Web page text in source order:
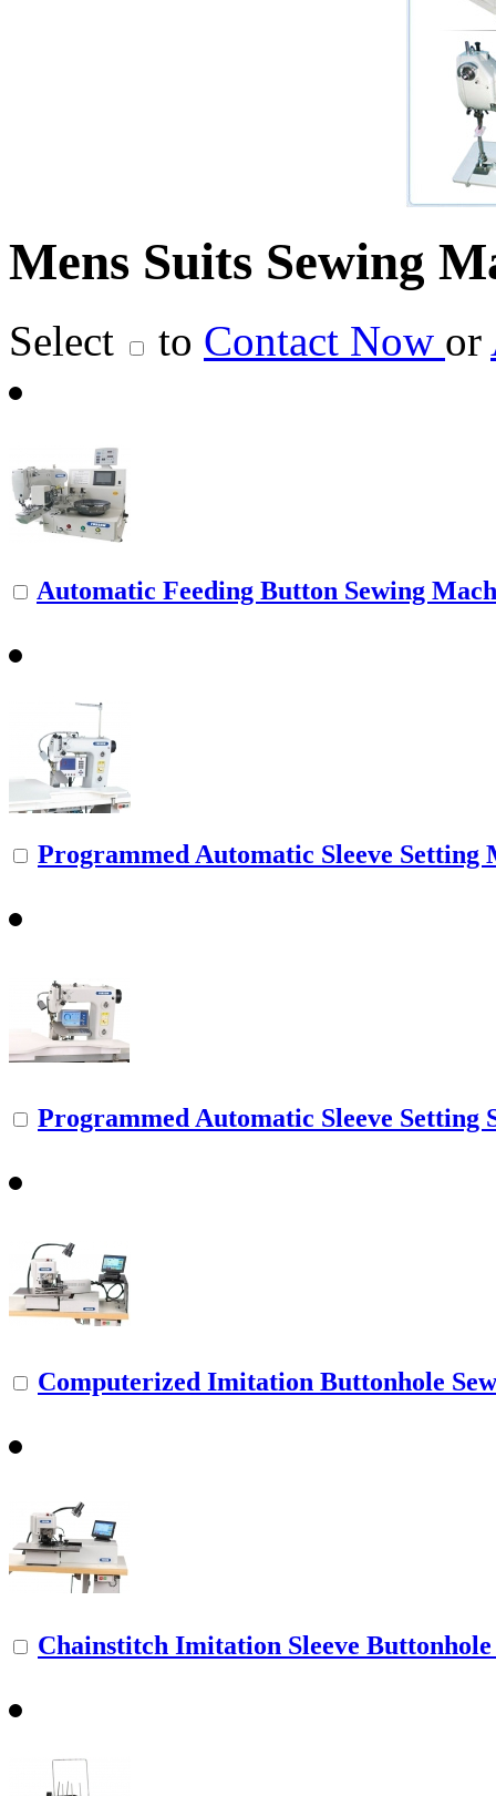
Mens Suits Sewing
Select to Contact Now or
Automatic Feeding Button Sewing
Programmed Automatic Sleeve Setting
Programmed Automatic Sleeve Setting
Computerized Imitation Buttonhole
Chainstitch Imitation Sleeve